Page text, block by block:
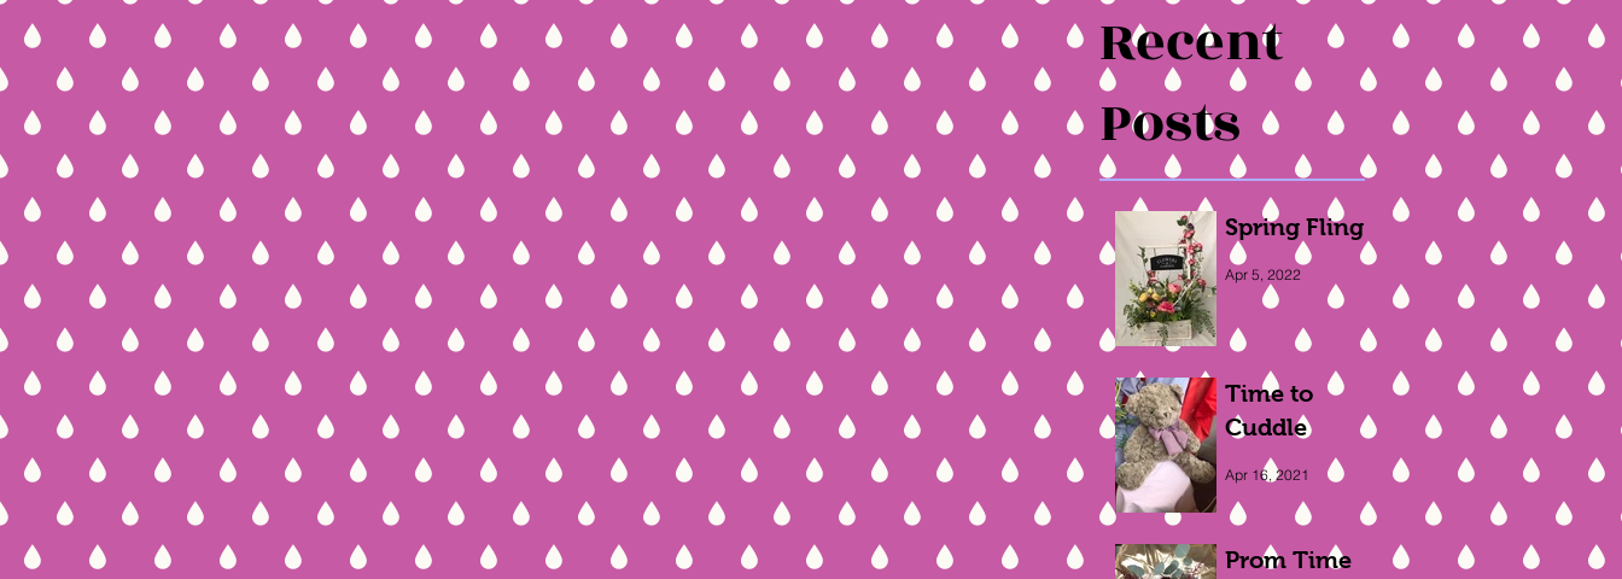
Recent
Posts
Spring Fling
Apr 5, 2022
Time to
Cuddle
Apr 16, 2021
Prom Time